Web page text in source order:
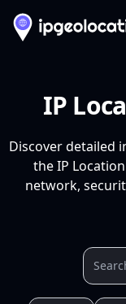
IP
Discover detailed
the IP
network,